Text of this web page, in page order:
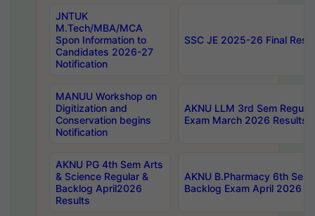
JNTUK
M.Tech/MBA/MCA
Spon Information to
Candidates 2026-27
Notification
SSC JE 2025-26 Final
MANUU Workshop on
Digitization and
Conservation begins
Notification
AKNU LLM 3rd Sem
Exam March 2026 Results
AKNU PG 4th Sem Arts
& Science Regular &
Backlog April2026
Results
AKNU B.Pharmacy 6th Sem
Backlog Exam April 2026